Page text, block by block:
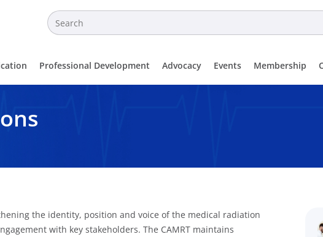
Professional Development Advocacy Events Membership
the identity, position and voice of the medical radiation
with key stakeholders. The CAMRT maintains